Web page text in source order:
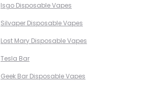
Isgo Disposable Vapes
Silvaper Disposable Vapes
Lost Mary Disposable Vapes
Tesla Bar
Geek Bar Disposable Vapes